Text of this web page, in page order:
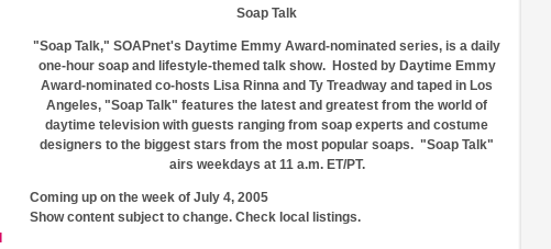
Soap Talk
"Soap Talk," SOAPnet's Daytime Emmy Award-nominated series, is a daily
one-hour soap and lifestyle-themed talk show. Hosted by Daytime Emmy
Award-nominated co-hosts Lisa Rinna and Ty Treadway and taped in Los
Angeles, "Soap Talk" features the latest and greatest from the world of
daytime television with guests ranging from soap experts and costume
designers to the biggest stars from the most popular soaps. "Soap Talk"
airs weekdays at 11 a.m. ET/PT.
Coming up on the week of July 4, 2005
Show content subject to change. Check local listings.